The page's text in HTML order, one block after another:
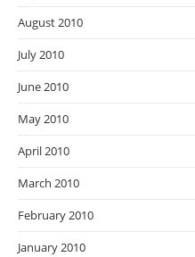
August 2010
July 2010
June 2010
May 2010
April 2010
March 2010
February 2010
January 2010